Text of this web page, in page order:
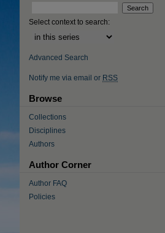
Select context to search:
Advanced Search
Notify me via email or RSS
Browse
Collections
Disciplines
Authors
Author Corner
Author FAQ
Policies